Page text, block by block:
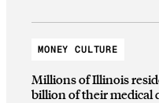
MONEY CULTURE
Millions of Illinois
billion of their medical